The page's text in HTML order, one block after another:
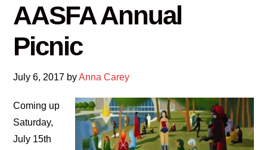
AASFA Annual
Picnic
July 6, 2017 byAnna Carey
Coming up
Saturday,
July 15th